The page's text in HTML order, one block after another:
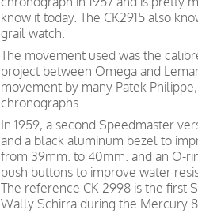
know it today. The CK2915 also
grail watch.
The movement used was the
project between Omega and
movement by many Patek
chronographs.
In 1959, a second Speedmaster
and a black aluminum bezel to
from 39mm. to 40mm. and an O-
push buttons to improve water
The reference CK 2998 is the first
Wally Schirra during the Mercury